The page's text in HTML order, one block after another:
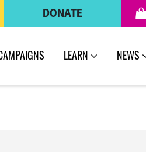
DONATE
LEARN NEWS